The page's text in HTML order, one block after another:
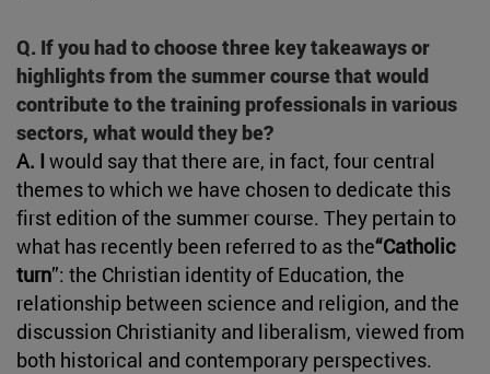
Q. If you had to choose three key takeaways or
highlights from the summer course that would
contribute to the training professionals in various
sectors, what would they be?
A. I would say that there are, in fact, four central
themes to which we have chosen to dedicate this
first edition of the summer course. They pertain to
what has recently been referred to as the“Catholic
turn”: the Christian identity of Education, the
relationship between science and religion, and the
discussion Christianity and liberalism, viewed from
both historical and contemporary perspectives.